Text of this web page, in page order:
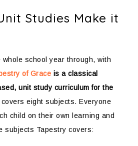
Studies Make it
school year through, with
of Grace is a classical
unit study curriculum for the
eight subjects. Everyone
child on their own learning and
subjects Tapestry covers: